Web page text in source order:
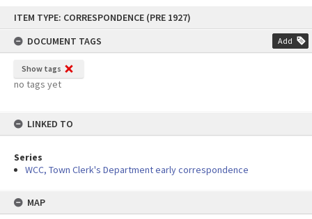
content
ITEM TYPE: CORRESPONDENCE (PRE 1927)
DOCUMENT TAGS
Add
Show tags
no tags yet
LINKED TO
Series
WCC, Town Clerk's Department early correspondence
MAP